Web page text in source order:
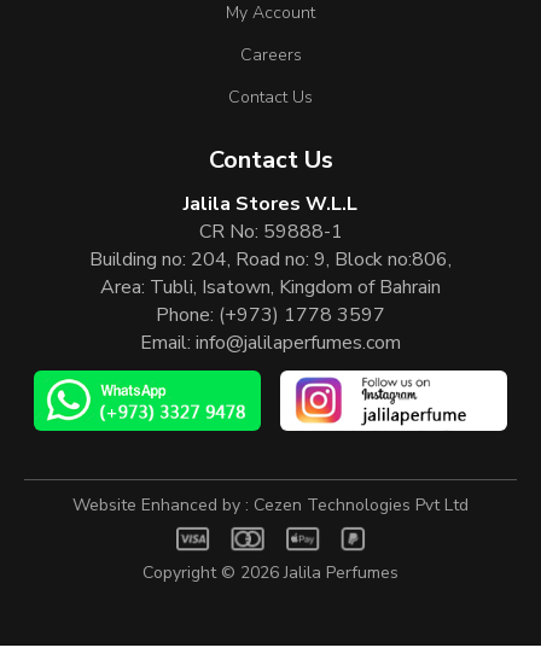
My Account
Careers
Contact Us
Contact Us
Jalila Stores W.L.L
CR No: 59888-1
Building no: 204, Road no: 9, Block no:806,
Area: Tubli, Isatown, Kingdom of Bahrain
Phone: (+973) 1778 3597
Email: info@jalilaperfumes.com
Copyright © 2026Jalila Perfumes
Website Enhanced by : Cezen Technologies Pvt Ltd